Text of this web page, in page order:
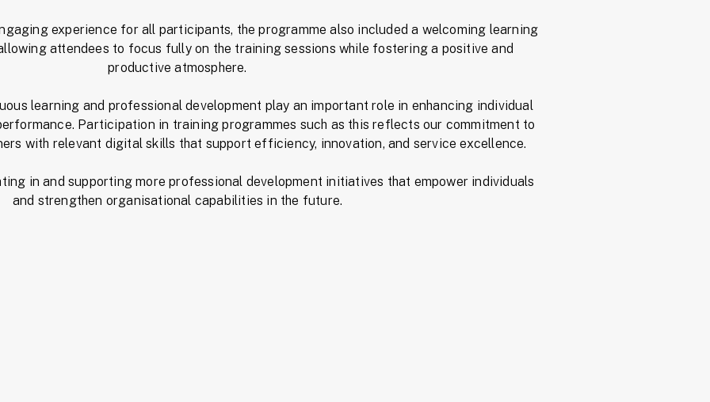
experience for all participants, the programme also included a welcoming learning
attendees to focus fully on the training sessions while fostering a positive and
productive atmosphere.
learning and professional development play an important role in enhancing individual
Participation in training programmes such as this reflects our commitment to
with relevant digital skills that support efficiency, innovation, and service excellence.
in and supporting more professional development initiatives that empower individuals
and strengthen organisational capabilities in the future.